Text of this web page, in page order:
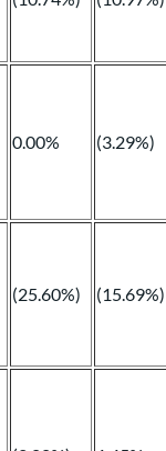
0.00% (3.29%)
(25.60%) (15.69%)